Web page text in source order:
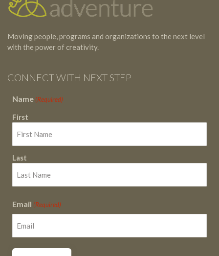
Moving people, programs and organizations to the next level
with the power of creativity.
CONNECT WITH NEXT STEP
Name (Required)
First
Last
Email (Required)